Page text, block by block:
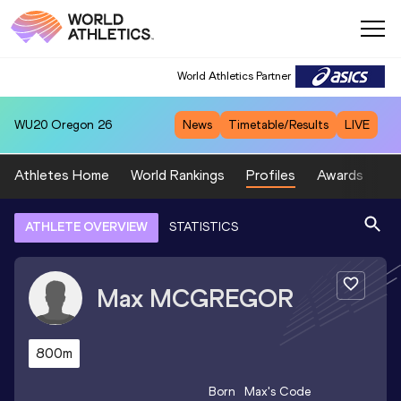
World Athletics Partner
WU20 Oregon 26 News Timetable/Results LIVE
Athletes Home World Rankings Profiles Awards
ATHLETE OVERVIEW STATISTICS
Max MCGREGOR
800m
Born Max's Code